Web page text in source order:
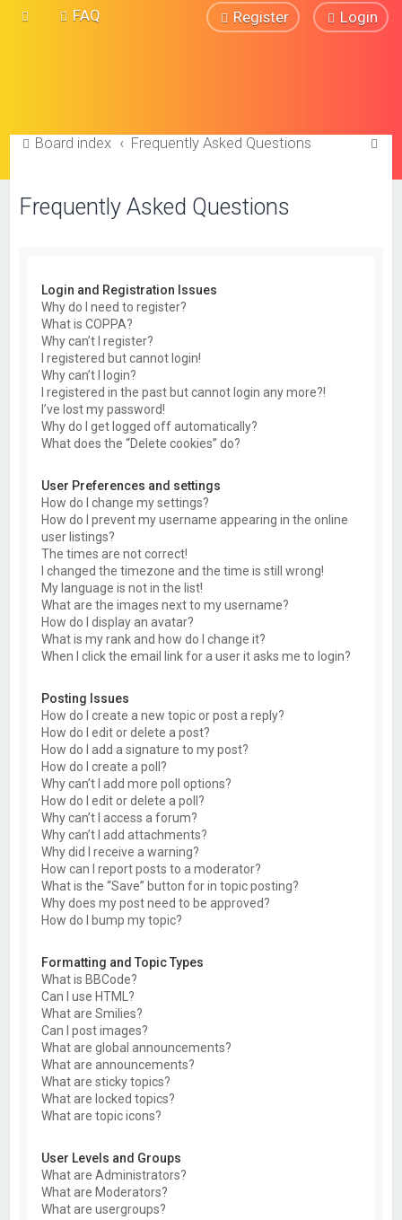
FAQ Login
Register
Board index Frequently Asked Questions
Frequently Asked Questions
Login and Registration Issues
Why do I need to register?
What is COPPA?
Why can’t I register?
I registered but cannot login!
Why can’t I login?
I registered in the past but cannot login any more?!
I’ve lost my password!
Why do I get logged off automatically?
What does the “Delete cookies” do?
User Preferences and settings
How do I change my settings?
How do I prevent my username appearing in the online
user listings?
The times are not correct!
I changed the timezone and the time is still wrong!
My language is not in the list!
What are the images next to my username?
How do I display an avatar?
What is my rank and how do I change it?
When I click the email link for a user it asks me to login?
Posting Issues
How do I create a new topic or post a reply?
How do I edit or delete a post?
How do I add a signature to my post?
How do I create a poll?
Why can’t I add more poll options?
How do I edit or delete a poll?
Why can’t I access a forum?
Why can’t I add attachments?
Why did I receive a warning?
How can I report posts to a moderator?
What is the “Save” button for in topic posting?
Why does my post need to be approved?
How do I bump my topic?
Formatting and Topic Types
What is BBCode?
Can I use HTML?
What are Smilies?
Can I post images?
What are global announcements?
What are announcements?
What are sticky topics?
What are locked topics?
What are topic icons?
User Levels and Groups
What are Administrators?
What are Moderators?
What are usergroups?